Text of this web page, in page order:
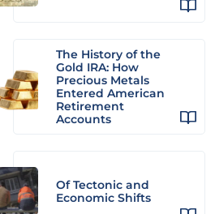
The History of the
Gold IRA: How
Precious Metals
Entered American
Retirement
Accounts
Of Tectonic and
Economic Shifts